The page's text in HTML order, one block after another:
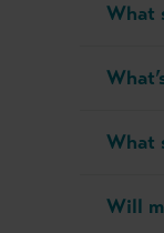
What
What
Will